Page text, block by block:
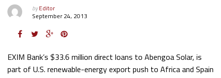
byEditor
September 24, 2013
EXIM Bank’s $33.6 million direct loans to Abengoa Solar, is
part of U.S. renewable-energy export push to Africa and Spain